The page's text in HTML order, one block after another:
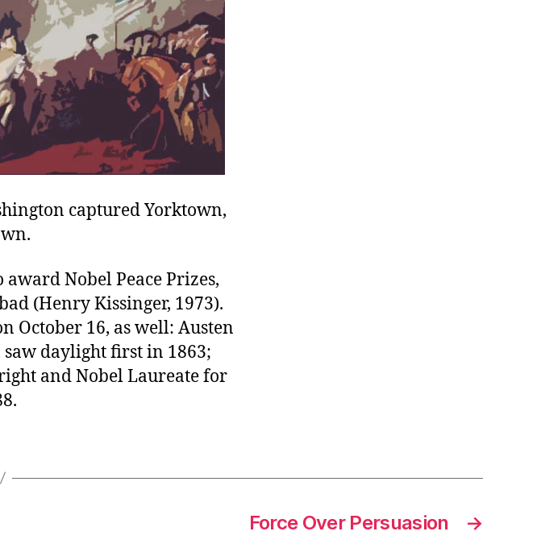
captured Yorktown,
Nobel Peace Prizes,
(Henry Kissinger, 1973).
October 16, as well: Austen
daylight first in 1863;
and Nobel Laureate for
→
Force Over Persuasion